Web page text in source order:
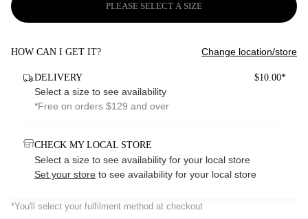
PLEASE SELECT A SIZE
HOW CAN I GET IT? Change location/store
DELIVERY $10.00*
Select a size to see availability
*Free on orders $129 and over
CHECK MY LOCAL STORE
Select a size to see availability for your local store
Set your store to see availability for your local store
*You'll select your fulfilment method at checkout